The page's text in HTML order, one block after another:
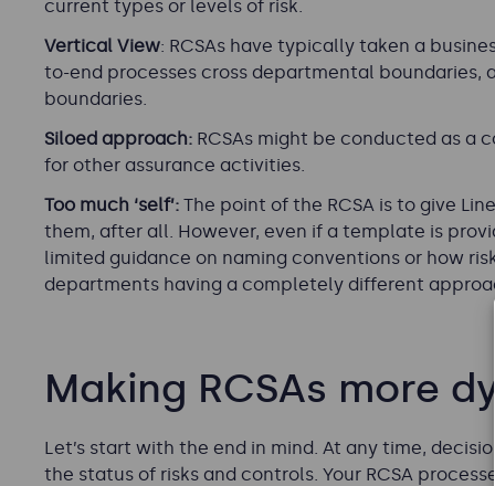
current types or levels of risk.
Vertical View: RCSAs have typically taken a
to-end processes cross departmental boundaries,
boundaries.
Siloed approach: RCSAs might be conducted as
for other assurance activities.
Too much ‘self’: The point of the RCSA is to give
them, after all. However, even if a template is
limited guidance on naming conventions or how
departments having a completely different
Making RCSAs more
Let’s start with the end in mind. At any time,
the status of risks and controls. Your RCSA